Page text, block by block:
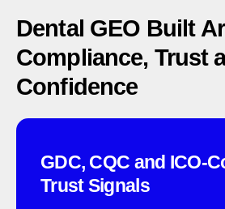
Dental GEO Built
Compliance, Trust
Confidence
GDC, CQC and ICO-
Trust Signals